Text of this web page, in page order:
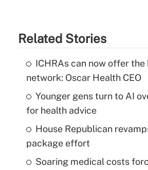
Related Stories
ICHRAs can now offer the
network: Oscar Health CEO
Younger gens turn to AI
for health advice
House Republican
package effort
Soaring medical costs